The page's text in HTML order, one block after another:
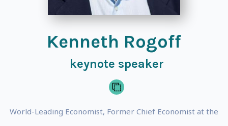
Kenneth Rogoff
keynote speaker
World-Leading Economist, Former Chief Economist at the